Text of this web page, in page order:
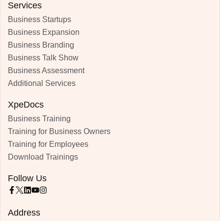
Services
Business Startups
Business Expansion
Business Branding
Business Talk Show
Business Assessment
Additional Services
XpeDocs
Business Training
Training for Business Owners
Training for Employees
Download Trainings
Follow Us
Address